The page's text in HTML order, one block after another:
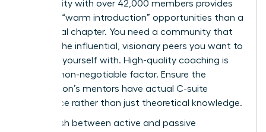
community with over 42,000 members provides
far more “warm introduction” opportunities than a
small local chapter. You need a community that
reflects the influential, visionary peers you want to
surround yourself with. High-quality coaching is
another non-negotiable factor. Ensure the
association’s mentors have actual C-suite
experience rather than just theoretical knowledge.
Distinguish between active and passive